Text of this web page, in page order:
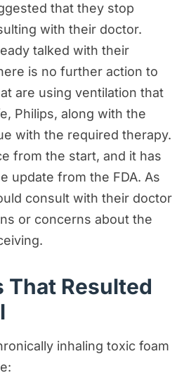
that they stop
with their doctor.
talked with their
is no further action to
are using ventilation that
Philips, along with the
with the required therapy.
from the start, and it has
update from the FDA. As
consult with their doctor
or concerns about the
That Resulted
inhaling toxic foam